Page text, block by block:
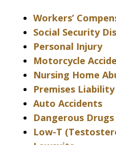
Workers’
Social Security
Personal Injury
Motorcycle
Nursing Home
Premises
Auto Accidents
Dangerous
Low-T